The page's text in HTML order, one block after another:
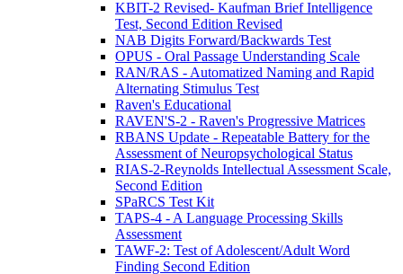
KBIT-2 Revised- Kaufman Brief Intelligence
Test, Second Edition Revised
NAB Digits Forward/Backwards Test
OPUS - Oral Passage Understanding Scale
RAN/RAS - Automatized Naming and Rapid
Alternating Stimulus Test
Raven's Educational
RAVEN'S-2 - Raven's Progressive Matrices
RBANS Update - Repeatable Battery for the
Assessment of Neuropsychological Status
RIAS-2-Reynolds Intellectual Assessment Scale,
Second Edition
SPaRCS Test Kit
TAPS-4 - A Language Processing Skills
Assessment
TAWF-2: Test of Adolescent/Adult Word
Finding Second Edition